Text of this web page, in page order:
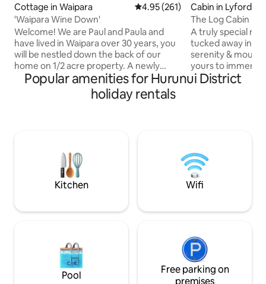
Cottage in Waipara 4.95 out of 5 average rating,
4.95 (261)
'Waipara Wine Down'
Welcome! We are Paul and Paula and
have lived in Waipara over 30 years, you
will be nestled down the back of our
home on 1/2 acre property. A newly
refurbished 2 bedroom cottage, quiet,
roomy living area, outdoor patio, you can
sit and enjoy the sun, or under the tree
through the wineries and local area.
Cabin in Lyford
The Log Cabin Mt
A truly special
tucked away in
serenity &
yours to immerse
authentic log
meal, or simply
the
air.
Popular amenities for Hurunui District
holiday rentals
Kitchen Wifi
Pool
Free parking on
premises